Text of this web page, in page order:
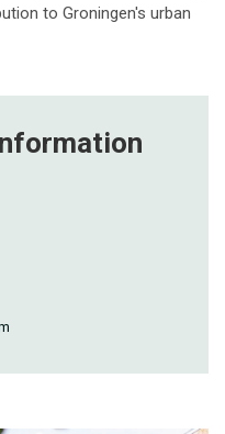
to Groningen's urban